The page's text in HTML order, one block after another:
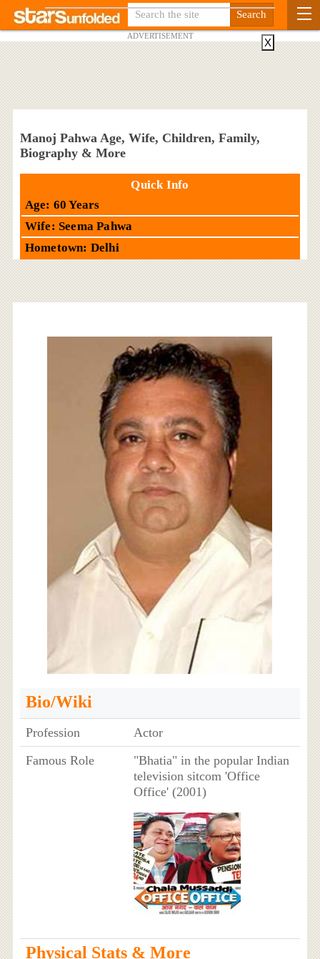
ADVERTISEMENT
Manoj Pahwa Age, Wife, Children, Family,
Biography & More
Quick Info
Age: 60 Years
Wife: Seema Pahwa
Hometown: Delhi
Bio/Wiki
Profession
Actor
Famous Role
"Bhatia" in the popular Indian
television sitcom 'Office
Office' (2001)
Physical Stats & More
X